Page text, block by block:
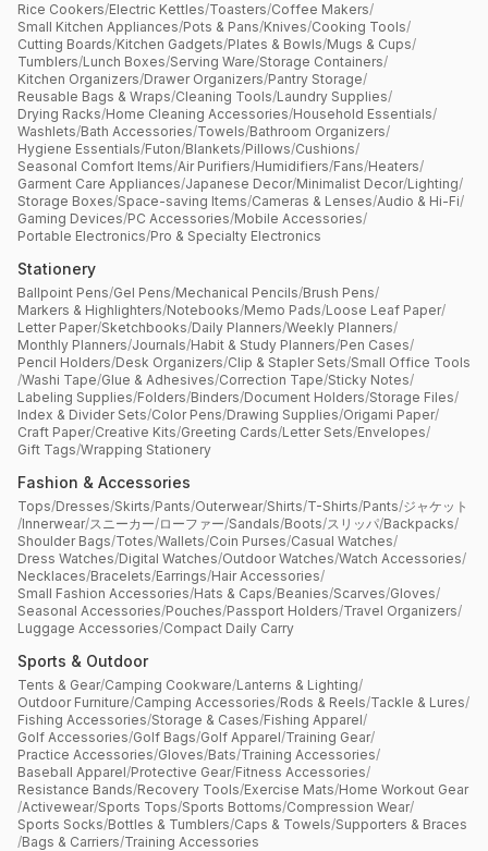
Rice Cookers/Electric Kettles/Toasters/Coffee Makers/
Small Kitchen Appliances/Pots & Pans/Knives/Cooking Tools/
Cutting Boards/Kitchen Gadgets/Plates & Bowls/Mugs & Cups/
Tumblers/Lunch Boxes/Serving Ware/Storage Containers/
Kitchen Organizers/Drawer Organizers/Pantry Storage/
Reusable Bags & Wraps/Cleaning Tools/Laundry Supplies/
Drying Racks/Home Cleaning Accessories/Household Essentials/
Washlets/Bath Accessories/Towels/Bathroom Organizers/
Hygiene Essentials/Futon/Blankets/Pillows/Cushions/
Seasonal Comfort Items/Air Purifiers/Humidifiers/Fans/Heaters/
Garment Care Appliances/Japanese Decor/Minimalist Decor/Lighting/
Storage Boxes/Space-saving Items/Cameras & Lenses/Audio & Hi-Fi/
Gaming Devices/PC Accessories/Mobile Accessories/
Portable Electronics/Pro & Specialty Electronics
Stationery
Ballpoint Pens/Gel Pens/Mechanical Pencils/Brush Pens/
Markers & Highlighters/Notebooks/Memo Pads/Loose Leaf Paper/
Letter Paper/Sketchbooks/Daily Planners/Weekly Planners/
Monthly Planners/Journals/Habit & Study Planners/Pen Cases/
Pencil Holders/Desk Organizers/Clip & Stapler Sets/Small Office Tools
/Washi Tape/Glue & Adhesives/Correction Tape/Sticky Notes/
Labeling Supplies/Folders/Binders/Document Holders/Storage Files/
Index & Divider Sets/Color Pens/Drawing Supplies/Origami Paper/
Craft Paper/Creative Kits/Greeting Cards/Letter Sets/Envelopes/
Gift Tags/Wrapping Stationery
Fashion & Accessories
Tops/Dresses/Skirts/Pants/Outerwear/Shirts/T-Shirts/Pants/ジャケット
/Innerwear/スニーカー/ローファー/Sandals/Boots/スリッパ/Backpacks/
Shoulder Bags/Totes/Wallets/Coin Purses/Casual Watches/
Dress Watches/Digital Watches/Outdoor Watches/Watch Accessories/
Necklaces/Bracelets/Earrings/Hair Accessories/
Small Fashion Accessories/Hats & Caps/Beanies/Scarves/Gloves/
Seasonal Accessories/Pouches/Passport Holders/Travel Organizers/
Luggage Accessories/Compact Daily Carry
Sports & Outdoor
Tents & Gear/Camping Cookware/Lanterns & Lighting/
Outdoor Furniture/Camping Accessories/Rods & Reels/Tackle & Lures/
Fishing Accessories/Storage & Cases/Fishing Apparel/
Golf Accessories/Golf Bags/Golf Apparel/Training Gear/
Practice Accessories/Gloves/Bats/Training Accessories/
Baseball Apparel/Protective Gear/Fitness Accessories/
Resistance Bands/Recovery Tools/Exercise Mats/Home Workout Gear
/Activewear/Sports Tops/Sports Bottoms/Compression Wear/
Sports Socks/Bottles & Tumblers/Caps & Towels/Supporters & Braces
/Bags & Carriers/Training Accessories